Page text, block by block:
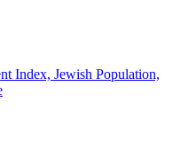
Index, Jewish Population,